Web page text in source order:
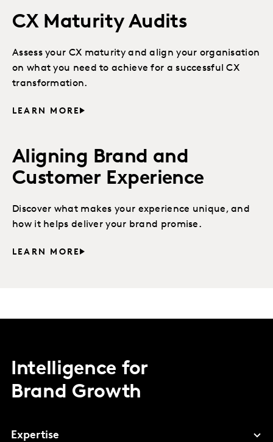
CX Maturity Audits
Assess your CX maturity and align your organisation
on what you need to achieve for a successful CX
transformation.
LEARN MORE
Aligning Brand and
Customer Experience
Discover what makes your experience unique, and
how it helps deliver your brand promise.
LEARN MORE
Intelligence for
Brand Growth
Expertise